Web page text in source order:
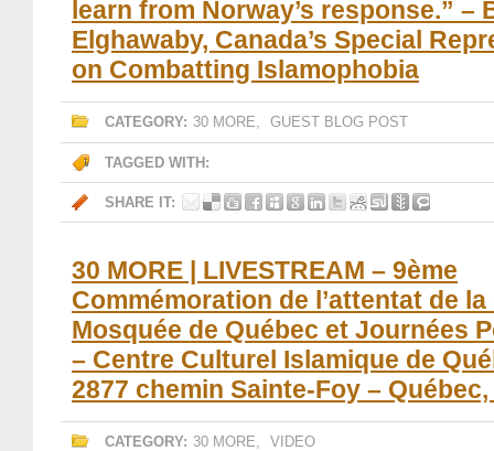
learn from Norway’s response.” –
Elghawaby, Canada’s Special
on Combatting Islamophobia
CATEGORY: 30 MORE, GUEST BLOG POST
TAGGED WITH:
SHARE IT:
30 MORE | LIVESTREAM – 9ème
Commémoration de l’attentat de la
Mosquée de Québec et Journées
– Centre Culturel Islamique de
2877 chemin Sainte-Foy – Québec,
CATEGORY: 30 MORE, VIDEO